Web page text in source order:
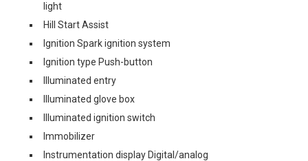
light
Hill Start Assist
Ignition Spark ignition system
Ignition type Push-button
Illuminated entry
Illuminated glove box
Illuminated ignition switch
Immobilizer
Instrumentation display Digital/analog